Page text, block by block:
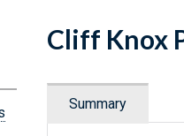
Cliff Knox
Summary